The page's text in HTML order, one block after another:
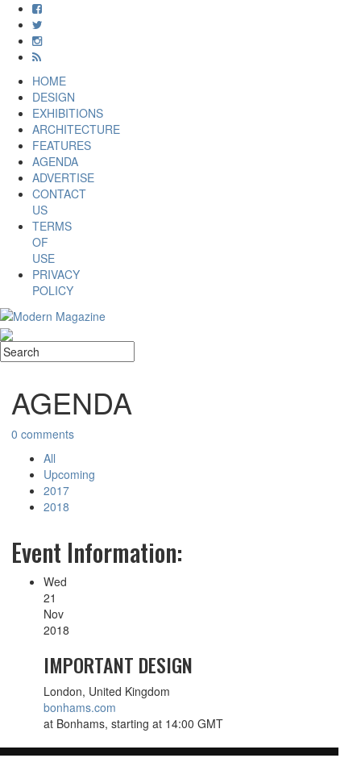
HOME
DESIGN
EXHIBITIONS
ARCHITECTURE
FEATURES
AGENDA
ADVERTISE
CONTACT
US
TERMS
OF
USE
PRIVACY
POLICY
AGENDA
0 comments
All
Upcoming
2017
2018
Event Information:
Wed
21
Nov
2018
IMPORTANT DESIGN
London, United Kingdom
bonhams.com
at Bonhams, starting at 14:00 GMT